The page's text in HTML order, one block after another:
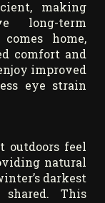
making
long-term
home,
comfort and
improved
eye strain
outdoors feel
natural
darkest
This